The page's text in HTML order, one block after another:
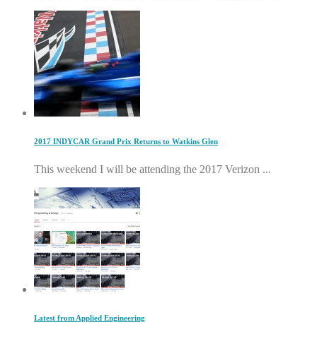
2017 INDYCAR Grand Prix Returns to Watkins Glen
This weekend I will be attending the 2017 Verizon ...
Latest from Applied Engineering